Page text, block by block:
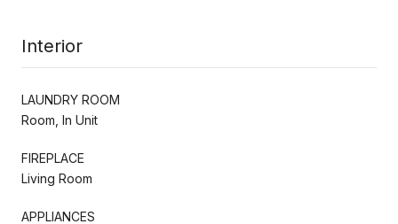
Interior
LAUNDRY ROOM
Room, In Unit
FIREPLACE
Living Room
APPLIANCES